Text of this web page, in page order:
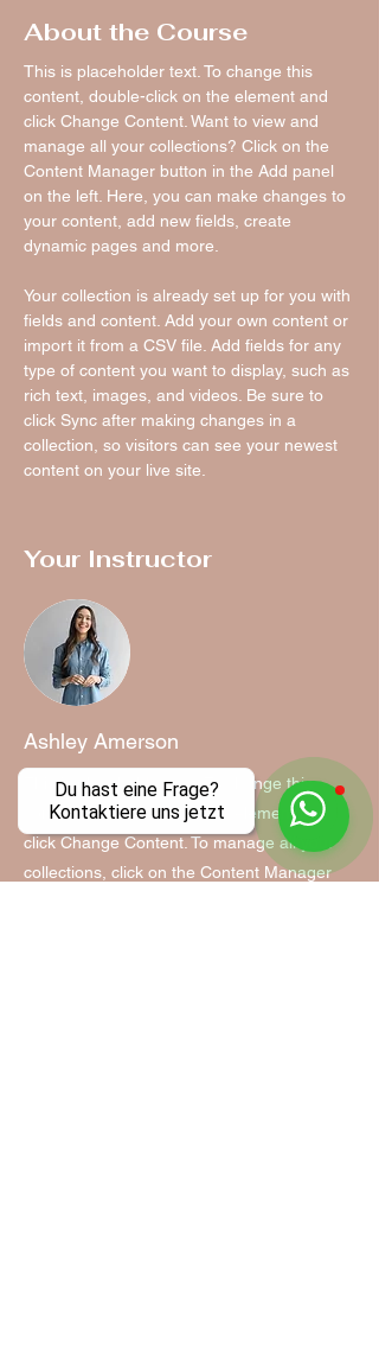
Du hast eine Frage?
Kontaktiere uns jetzt
About the Course
This is placeholder text. To change this
content, double-click on the element and
click Change Content. Want to view and
manage all your collections? Click on the
Content Manager button in the Add panel
on the left. Here, you can make changes to
your content, add new fields, create
dynamic pages and more.
Your collection is already set up for you with
fields and content. Add your own content or
import it from a CSV file. Add fields for any
type of content you want to display, such as
rich text, images, and videos. Be sure to
click Sync after making changes in a
collection, so visitors can see your newest
content on your live site.
Your Instructor
Ashley Amerson
This is placeholder text. To change this
content, double-click on the element and
click Change Content. To manage all your
collections, click on the Content Manager